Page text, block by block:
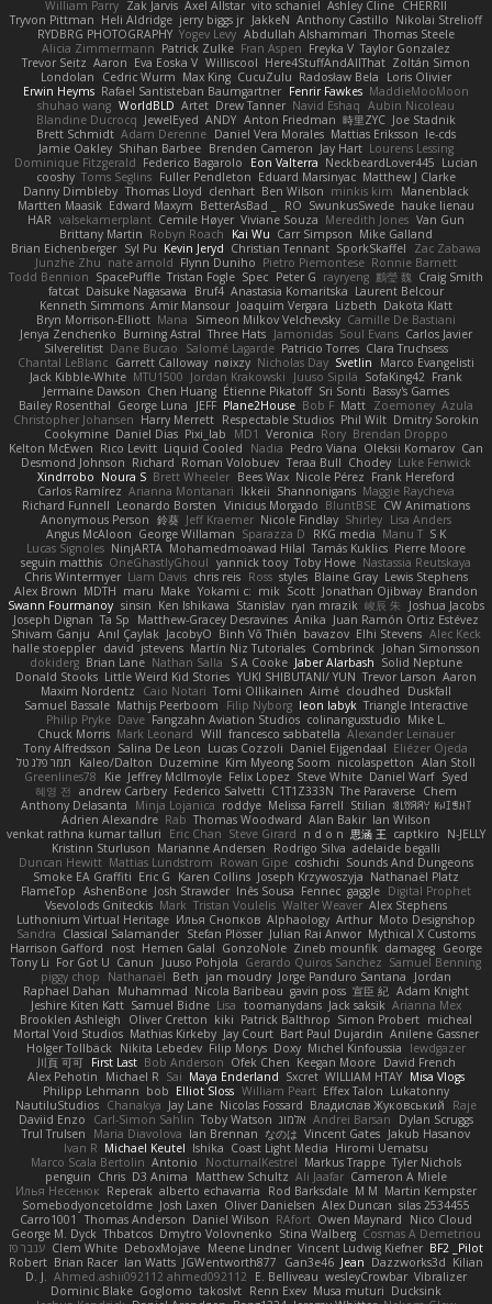
William Parry Zak Jarvis Axel Allstar vito schaniel Ashley Cline CHERRII
Tryvon Pittman Heli Aldridge jerry biggs jr JakkeN Anthony Castillo Nikolai Strelioff
RYDBRG PHOTOGRAPHY Yogev Levy Abdullah Alshammari Thomas Steele
Alicia Zimmermann Patrick Zulke Fran Aspen Freyka V Taylor Gonzalez
Trevor Seitz Aaron Eva Eoska V Williscool Here4StuffAndAllThat Zoltán Simon
Londolan
Cedric Wurm Max King CucuZulu Radosław Bela
Loris Olivier
Erwin Heyms Rafael Santisteban Baumgartner Fenrir Fawkes MaddieMooMoon
shuhao wang WorldBLD Artet Drew Tanner Navid Eshaq Aubin Nicoleau
Blandine Ducrocq JewelEyed ANDY Anton Friedman 時里ZYC Joe Stadnik
Brett Schmidt Adam Derenne Daniel Vera Morales Mattias Eriksson le-cds
Jamie Oakley Shihan Barbee Brenden Cameron Jay Hart Lourens Lessing
Dominique Fitzgerald Federico Bagarolo Eon Valterra NeckbeardLover445 Lucian
cooshy Toms Seglins Fuller Pendleton Eduard Marsinyac Matthew J Clarke
Danny Dimbleby Thomas Lloyd clenhart Ben Wilson minkis kim
Manenblack
Martten Maasik Edward Maxym BetterAsBad _ RO SwunkusSwede hauke lienau
HAR valsekamerplant Cemile Høyer Viviane Souza Meredith Jones Van Gun
Brittany Martin Robyn Roach Kai Wu Carr Simpson Mike Galland
Brian Eichenberger Syl Pu Kevin Jeryd Christian Tennant SporkSkaffel
Zac Zabawa
Junzhe Zhu nate arnold Flynn Duniho Pietro Piemontese Ronnie Barnett
Todd Bennion SpacePuffle Tristan Fogle Spec Peter G rayryeng 鸝瑩 魏 Craig Smith
fatcat Daisuke Nagasawa Bruf4 Anastasia Komaritska Laurent Belcour
Kenneth Simmons Amir Mansour Joaquim Vergara Lizbeth Dakota Klatt
Bryn Morrison-Elliott Mana Simeon Milkov Velchevsky Camille De Bastiani
Jenya Zenchenko Burning Astral Three Hats Jamonidas Soul Evans Carlos Javier
Silverelitist Dane Bucao Salomé Lagarde Patricio Torres Clara Truchsess
Chantal LeBlanc Garrett Calloway nøixzy Nicholas Day Svetlin
Marco Evangelisti
Jack Kibble-White MTU1500 Jordan Krakowski Juuso Sipilä SofaKing42 Frank
Jermaine Dawson Chen Huang Étienne Pikatoff Sri Sonti Bassy's Games
Bailey Rosenthal George Luna JEFF Plane2House Bob F Matt Zoemoney Azula
Christopher Johansen Harry Merrett Respectable Studios Phil Wilt Dmitry Sorokin
Cookymine Daniel Dias Pixi_lab MD1 Veronica Rory Brendan Droppo
Kelton McEwen Rico Levitt Liquid Cooled Nadia Pedro Viana Oleksii Komarov Can
Desmond Johnson Richard Roman Volobuev Teraa Bull Chodey Luke Fenwick
Xindrrobo Noura S Brett Wheeler Bees Wax Nicole Pérez Frank Hereford
Carlos Ramírez Arianna Montanari Ikkeii Shannonigans Maggie Raycheva
Richard Funnell Leonardo Borsten Vinicius Morgado BluntBSE CW Animations
Anonymous Person 鈴葵 Jeff Kraemer Nicole Findlay Shirley Lisa Anders
Angus McAloon George Willaman Sparazza D RKG media Manu T S K
Lucas Signoles NinjARTA Mohamedmoawad Hilal Tamás Kuklics Pierre Moore
seguin matthis OneGhastlyGhoul yannick tooy Toby Howe Nastassia Reutskaya
Chris Wintermyer Liam Davis chris reis Ross styles Blaine Gray Lewis Stephens
Alex Brown MDTH maru Make Yokami c: mik Scott Jonathan Ojibway Brandon
Swann Fourmanoy sinsin Ken Ishikawa Stanislav ryan mrazik 峻辰 朱
Joshua Jacobs
Joseph Dignan Ta Sp Matthew-Gracey Desravines Anika Juan Ramón Ortiz Estévez
Shivam Ganju Anıl Çaylak JacobyO Bình Võ Thiên bavazov Elhi Stevens Alec Keck
halle stoeppler david jstevens Martín Niz Tutoriales Combrinck Johan Simonsson
dokiderg Brian Lane Nathan Salla S A Cooke Jaber Alarbash Solid Neptune
Donald Stooks Little Weird Kid Stories YUKI SHIBUTANI/ YUN Trevor Larson Aaron
Maxim Nordentz
Caio Notari Tomi Ollikainen Aimé cloudhed
Duskfall
Samuel Bassale Mathijs Peerboom Filip Nyborg leon labyk Triangle Interactive
Philip Pryke Dave Fangzahn Aviation Studios colinangusstudio Mike L.
Chuck Morris Mark Leonard Will francesco sabbatella Alexander Leinauer
Tony Alfredsson Salina De Leon Lucas Cozzoli Daniel Eijgendaal Eliézer Ojeda
תמר פלג טל
Kaleo/Dalton Duzemine Kim Myeong Soom nicolaspetton Alan Stoll
Greenlines78
Kie Jeffrey McIlmoyle Felix Lopez Steve White Daniel Warf Syed
혜영 전 andrew Carbery Federico Salvetti C1T1Z333N The Paraverse Chem
Anthony Delasanta
Minja Lojanica roddye Melissa Farrell Stilian ꌃ꒒ꀎꋪꋪꌩ ꀘꈤꀤꁅꃅ꓄
Adrien Alexandre Rab Thomas Woodward Alan Bakir Ian Wilson
venkat rathna kumar talluri
Eric Chan Steve Girard n d o n 思涵 王 captkiro
N-JELLY
Kristinn Sturluson Marianne Andersen Rodrigo Silva adelaide begalli
Duncan Hewitt Mattias Lundstrom Rowan Gipe coshichi Sounds And Dungeons
Smoke EA Graffiti Eric G Karen Collins Joseph Krzywoszyja Nathanaël Platz
FlameTop AshenBone Josh Strawder Inês Sousa Fennec gaggle Digital Prophet
Vsevolods Gniteckis Mark Tristan Voulelis Walter Weaver Alex Stephens
Luthonium Virtual Heritage Илья Снопков Alphaology Arthur Moto Designshop
Sandra Classical Salamander Stefan Plösser Julian Rai Anwor Mythical X Customs
Harrison Gafford
nost Hemen Galal GonzoNole Zineb mounfik damageg George
Tony Li For Got U Canun Juuso Pohjola Gerardo Quiros Sanchez Samuel Benning
piggy chop
Nathanaël Beth jan moudry Jorge Panduro Santana
Jordan
Raphael Dahan
Muhammad Nicola Baribeau gavin poss 宣臣 紀 Adam Knight
Jeshire Kiten Katt Samuel Bidne Lisa toomanydans Jack saksik Arianna Mex
Brooklen Ashleigh
Oliver Cretton kiki Patrick Balthrop Simon Probert micheal
Mortal Void Studios Mathias Kirkeby Jay Court Bart Paul Dujardin Anilene Gassner
Holger Tollbäck Nikita Lebedev Filip Morys Doxy Michel Kinfoussia
lewdgazer
川頁 可可 First Last Bob Anderson Ofek Chen Keegan Moore David French
Alex Pehotin
Michael R Sai Maya Enderland Sxcret WILLIAM HTAY Misa Vlogs
Philipp Lehmann bob Elliot Sloss William Peart Effex Talon Lukatonny
NautiluStudios Chanakya Jay Lane Nicolas Fossard Владислав Жуковський
Raje
Daviid Enzo
Carl-Simon Sahlin Toby Watson אלמוג Andrei Barsan
Dylan Scruggs
Trul Trulsen
Maria Diavolova Ian Brennan なのは Vincent Gates Jakub Hasanov
Ivan R Michael Keutel Ishika Coast Light Media Hiromi Uematsu
Marco Scala Bertolin Antonio NocturnalKestrel Markus Trappe Tyler Nichols
penguin Chris D3 Anima Matthew Schultz Ali Jaafar Cameron A Miele
Илья Несенюк Reperak alberto echavarria Rod Barksdale M M Martin Kempster
Somebodyoncetoldme Josh Laxen Oliver Danielsen Alex Duncan silas 2534455
Carro1001
Thomas Anderson Daniel Wilson RAfort Owen Maynard
Nico Cloud
George M. Dyck Thbatcos Dmytro Volovnenko Stina Walberg Cosmas A Demetriou
ענבר פז Clem White DeboxMojave Meene Lindner Vincent Ludwig Kiefner BF2 _Pilot
Robert Brian Racer Ian Watts JGWentworth877 Gan3e46 Jean Dazzworks3d Kilian
D. J. Ahmed.ashii092112 ahmed092112 E. Belliveau wesleyCrowbar Vibralizer
Dominic Blake Goglomo takoslvt Renn Exev Musa muturi Ducksink